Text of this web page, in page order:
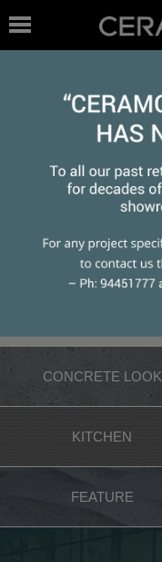
CONCRETE LOOK
KITCHEN
FEATURE